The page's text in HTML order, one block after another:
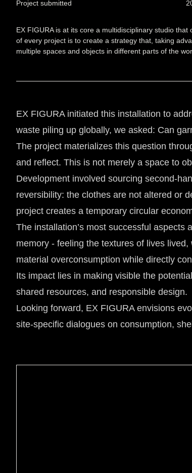
Project submitted
EX FIGURA is at its core a multidisciplinary studio
of every project is to create a strategy that, taking
multiple spaces and objects in different parts of the
EX FIGURA initiated this installation to
waste piling up globally, we asked: Can
The project materializes this question
and reflect. This is not merely a space to
Development involved sourcing second-
reversibility: the clothes are not altered or
project creates a temporary circular
The installation’s most successful
memory - feeling the textures of lives
material overconsumption while directly
Its impact lies in making visible the
shared resources, and responsible design.
Looking forward, EX FIGURA envisions
site-specific dialogues on consumption,